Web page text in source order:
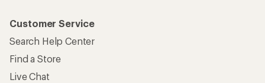
Customer Service
Search Help Center
Find a Store
Live Chat